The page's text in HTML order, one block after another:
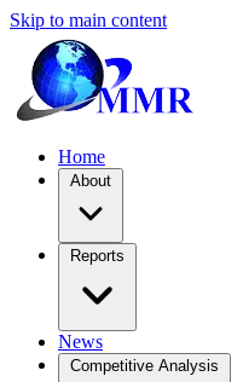
Skip to main content
Home
About
Reports
News
Competitive Analysis